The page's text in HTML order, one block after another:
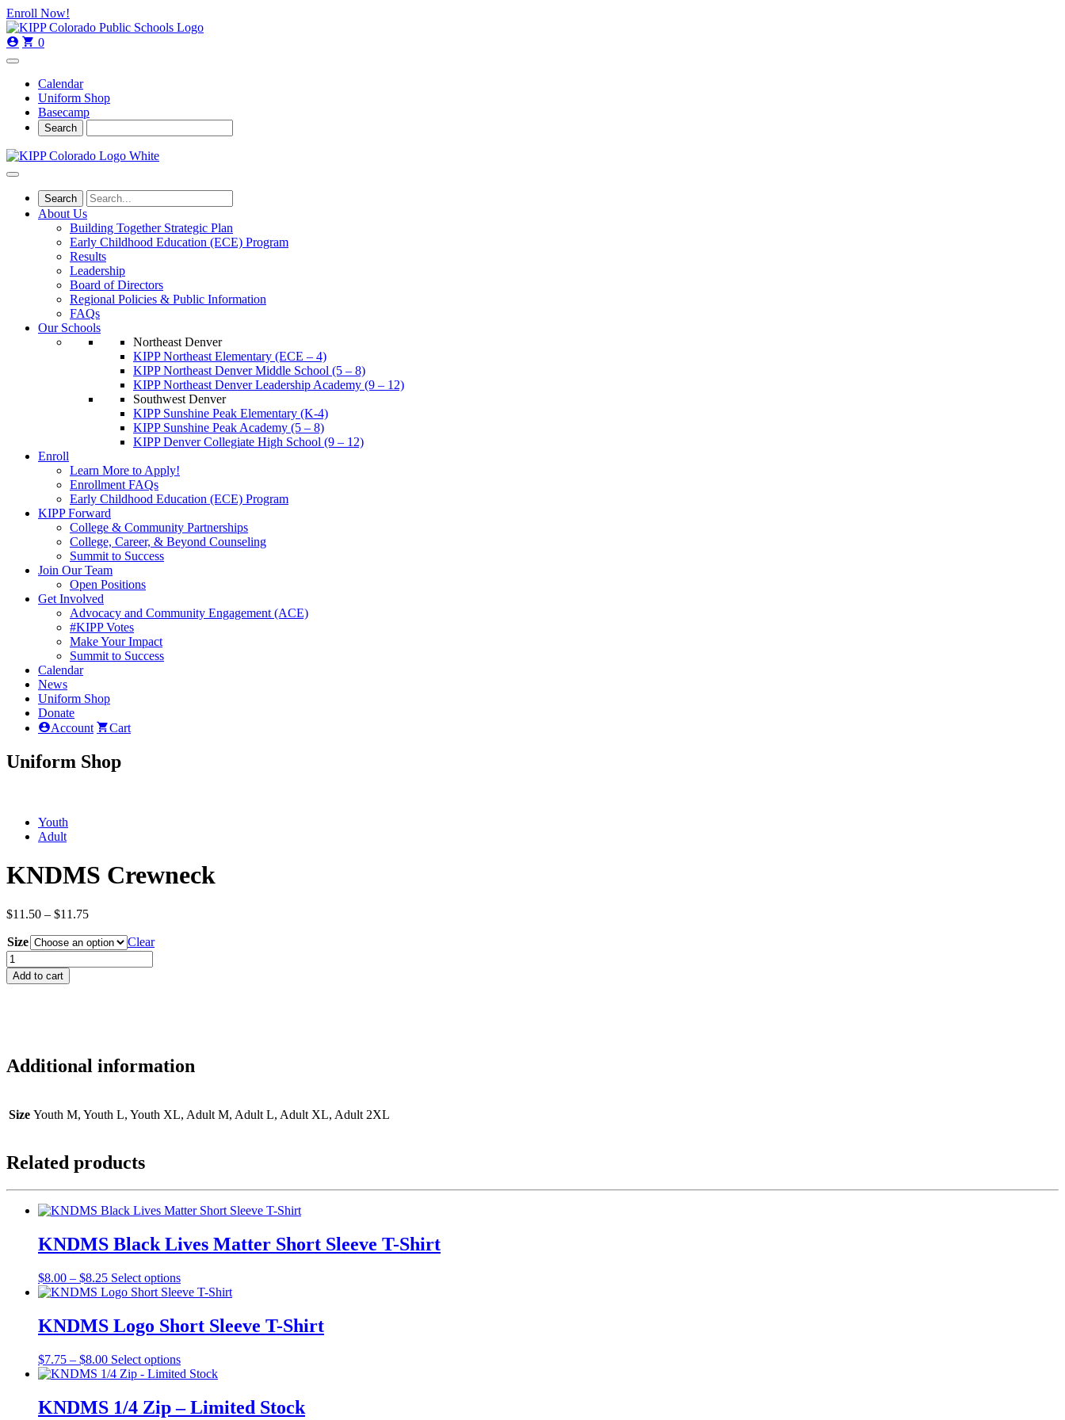
Skip
to
main
Skip
to
content
Enroll Now!
0
Calendar
Uniform Shop
Basecamp
About Us
Building Together Strategic Plan
Early Childhood Education (ECE) Program
Results
Leadership
Board of Directors
Regional Policies & Public Information
FAQs
Our Schools
Northeast Denver
KIPP Northeast Elementary (ECE – 4)
KIPP Northeast Denver Middle School (5 – 8)
KIPP Northeast Denver Leadership Academy (9 – 12)
Southwest Denver
KIPP Sunshine Peak Elementary (K-4)
KIPP Sunshine Peak Academy (5 – 8)
KIPP Denver Collegiate High School (9 – 12)
Enroll
Learn More to Apply!
Enrollment FAQs
Early Childhood Education (ECE) Program
KIPP Forward
College & Community Partnerships
College, Career, & Beyond Counseling
Summit to Success
Join Our Team
Open Positions
Get Involved
Advocacy and Community Engagement (ACE)
#KIPP Votes
Make Your Impact
Summit to Success
Calendar
News
Uniform Shop
Donate
Account
Cart
Uniform Shop
Youth
Adult
KNDMS Crewneck
$11.50 – $11.75Price
$11.50
through
$11.75
Size
Clear
KNDMS
Crewneck
quantity
Add to cart
Additional information
Size Youth M, Youth L, Youth XL, Adult M, Adult L, Adult XL, Adult 2XL
Related products
KNDMS Black Lives Matter Short Sleeve T-Shirt
$8.00 – $8.25Price
range:
through
$8.25
Select optionsThis
product
multiple
variants.
options
may
chosen
KNDMS Logo Short Sleeve T-Shirt
$7.75 – $8.00Price
range:
through
$8.00
Select optionsThis
product
multiple
variants.
KNDMS 1/4 Zip – Limited Stock